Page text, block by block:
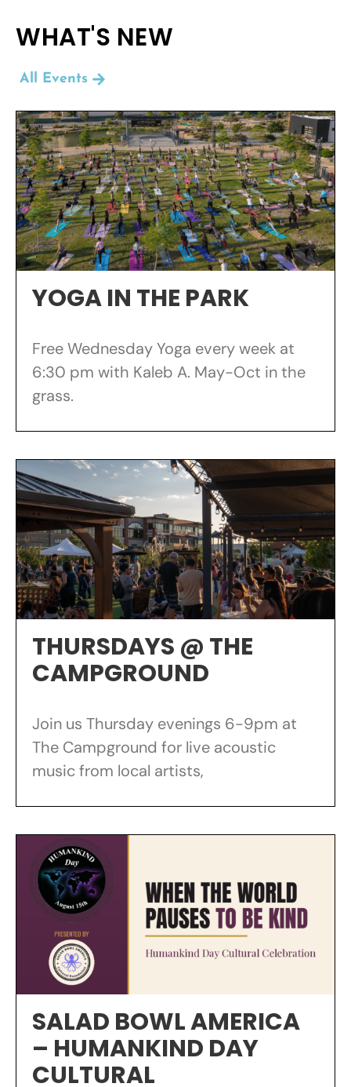
YOGA IN THE PARK
Free Wednesday Yoga every week at
6:30 pm with Kaleb A. May-Oct in the
grass.
THURSDAYS @ THE
CAMPGROUND
Join us Thursday evenings 6-9pm at
The Campground for live acoustic
music from local artists,
SALAD BOWL AMERICA
– HUMANKIND DAY
CULTURAL
WHAT'S NEW
All Events